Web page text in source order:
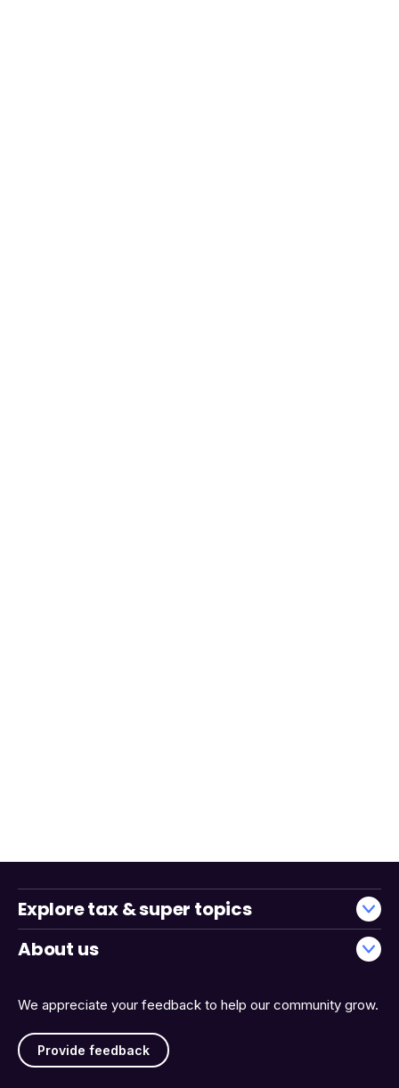
We appreciate your feedback to help our community grow.
Provide feedback
Explore tax & super topics
About us